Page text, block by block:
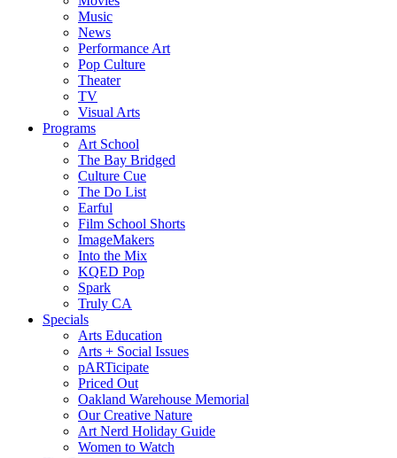
Music
News
Performance Art
Pop Culture
Theater
TV
Visual Arts
Programs
Art School
The Bay Bridged
Culture Cue
The Do List
Earful
Film School Shorts
ImageMakers
Into the Mix
KQED Pop
Spark
Truly CA
Specials
Arts Education
Arts + Social Issues
pARTicipate
Priced Out
Oakland Warehouse Memorial
Our Creative Nature
Art Nerd Holiday Guide
Women to Watch